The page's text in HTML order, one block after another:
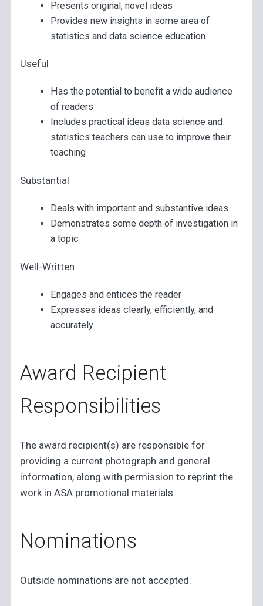
Presents original, novel ideas
Provides new insights in some area of
statistics and data science education
Useful
Has the potential to benefit a wide audience
of readers
Includes practical ideas data science and
statistics teachers can use to improve their
teaching
Substantial
Deals with important and substantive ideas
Demonstrates some depth of investigation in
a topic
Well-Written
Engages and entices the reader
Expresses ideas clearly, efficiently, and
accurately
Award Recipient
Responsibilities
The award recipient(s) are responsible for
providing a current photograph and general
information, along with permission to reprint the
work in ASA promotional materials.
Nominations
Outside nominations are not accepted.